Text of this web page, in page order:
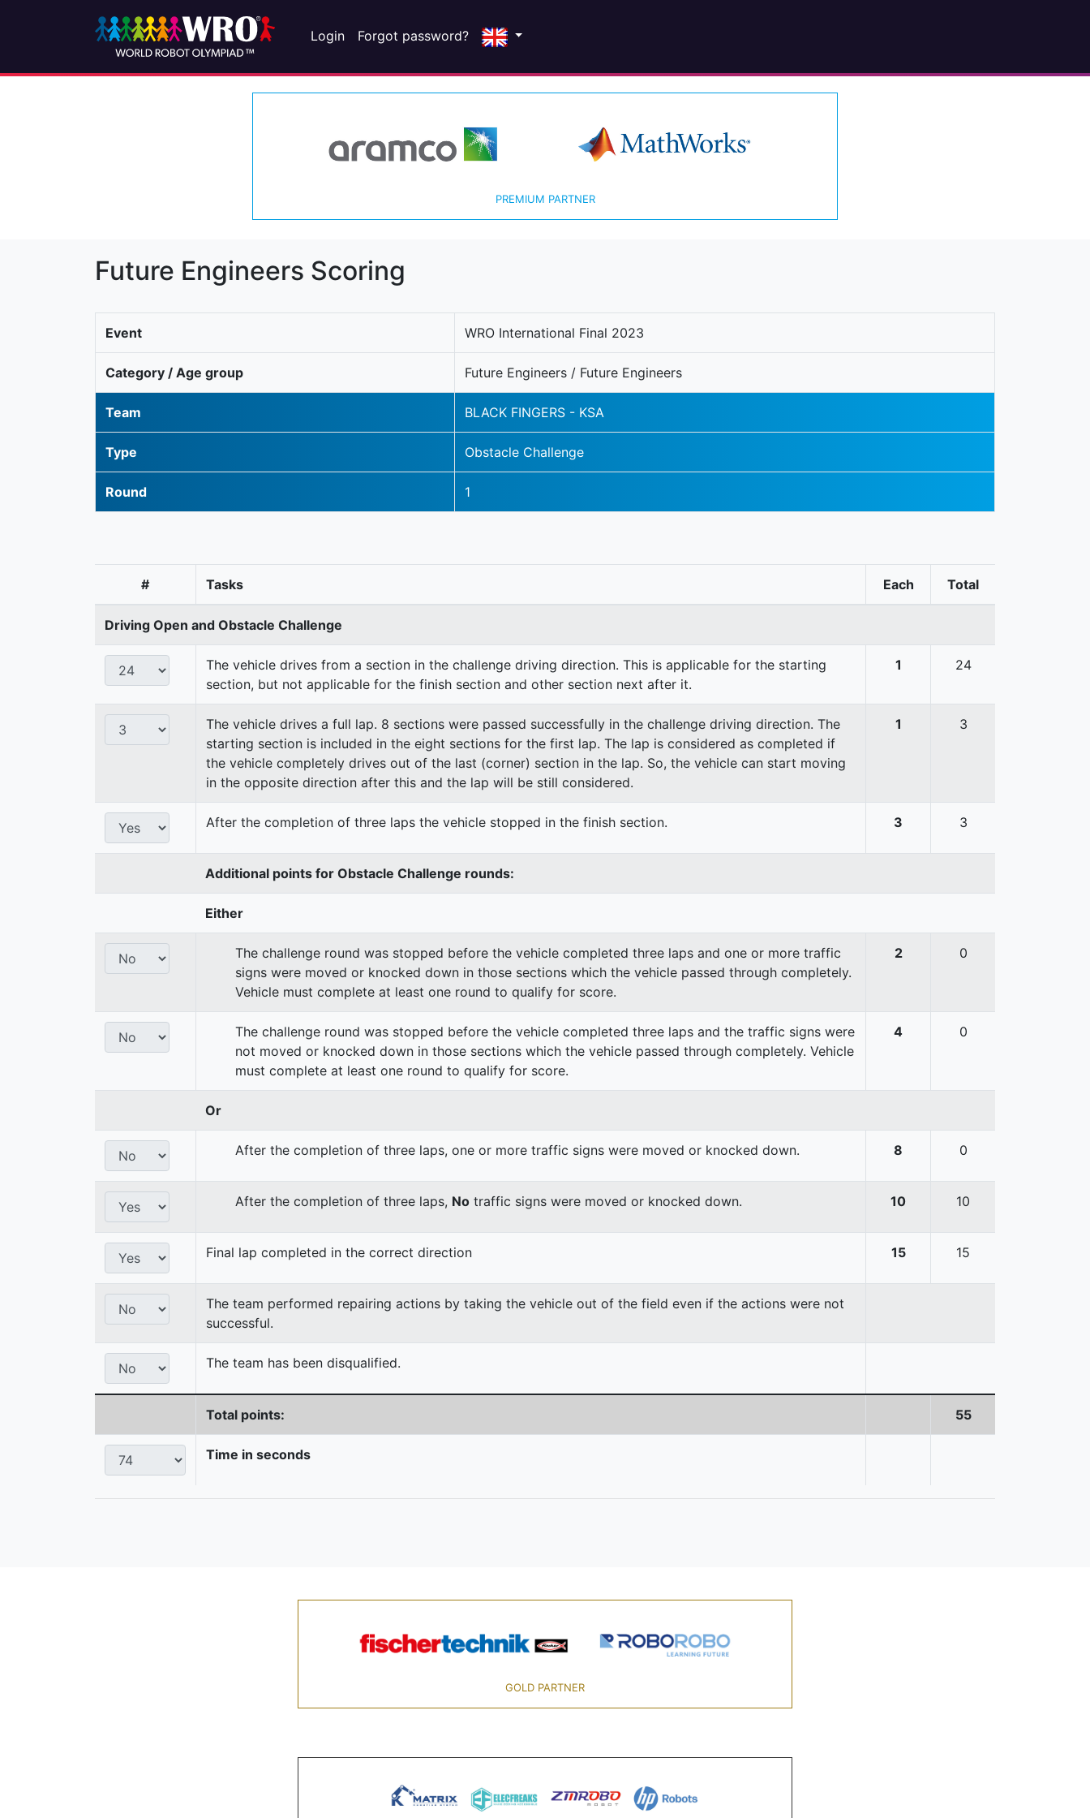
Login Forgot password?
PREMIUM PARTNER
Future Engineers Scoring
Event WRO International Final 2023
Category / Age group Future Engineers / Future Engineers
Team BLACK FINGERS - KSA
Type Obstacle Challenge
Round 1
# Tasks Each Total
Driving Open and Obstacle Challenge
The vehicle drives from a section in the challenge driving direction. This is applicable for the starting
section, but not applicable for the finish section and other section next after it.
1 24
The vehicle drives a full lap. 8 sections were passed successfully in the challenge driving direction. The
starting section is included in the eight sections for the first lap. The lap is considered as completed if
the vehicle completely drives out of the last (corner) section in the lap. So, the vehicle can start moving
in the opposite direction after this and the lap will be still considered.
1 3
After the completion of three laps the vehicle stopped in the finish section. 3 3
Additional points for Obstacle Challenge rounds:
Either
The challenge round was stopped before the vehicle completed three laps and one or more traffic
signs were moved or knocked down in those sections which the vehicle passed through completely.
Vehicle must complete at least one round to qualify for score.
2 0
The challenge round was stopped before the vehicle completed three laps and the traffic signs were
not moved or knocked down in those sections which the vehicle passed through completely. Vehicle
must complete at least one round to qualify for score.
4 0
Or
After the completion of three laps, one or more traffic signs were moved or knocked down. 8 0
After the completion of three laps, No traffic signs were moved or knocked down. 10 10
Final lap completed in the correct direction 15 15
The team performed repairing actions by taking the vehicle out of the field even if the actions were not
successful.
The team has been disqualified.
Total points: 55
Time in seconds
GOLD PARTNER